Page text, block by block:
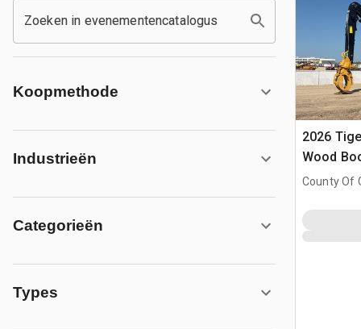
Zoeken in evenementencatalogus
Koopmethode
Industrieën
Categorieën
Types
2026
Wood
County Of